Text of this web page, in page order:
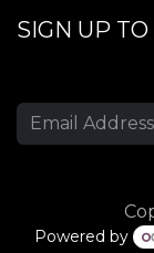
SIGN UP
Powered by